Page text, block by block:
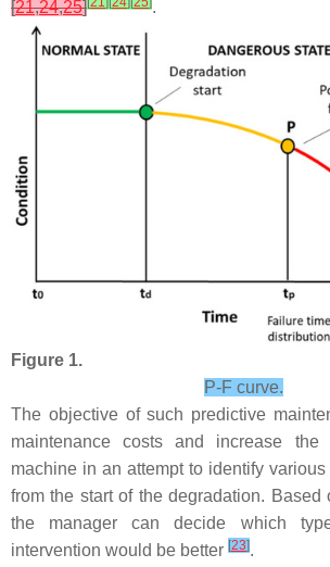
[21,24,25] .
Figure 1.
P-F curve.
The objective of such predictive
maintenance costs and increase
machine in an attempt to identify
from the start of the degradation. Based
the manager can decide which
intervention would be better [23].